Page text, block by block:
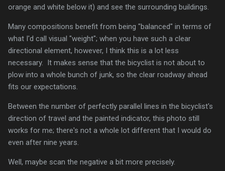
orange and white below it) and see the surrounding buildings.
Many compositions benefit from being "balanced" in terms of
what I'd call visual "weight"; when you have such a clear
directional element, however, I think this is a lot less
necessary. It makes sense that the bicyclist is not about to
plow into a whole bunch of junk, so the clear roadway ahead
fits our expectations.
Between the number of perfectly parallel lines in the bicyclist's
direction of travel and the painted indicator, this photo still
works for me; there's not a whole lot different that I would do
even after nine years.
Well, maybe scan the negative a bit more precisely.